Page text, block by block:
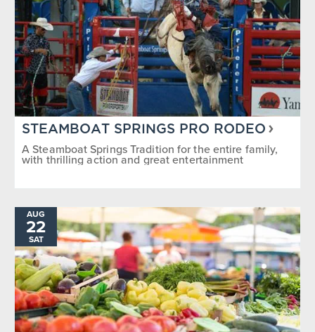
STEAMBOAT SPRINGS PRO RODEO
A Steamboat Springs Tradition for the entire family,
with thrilling action and great entertainment
AUG
22
SAT